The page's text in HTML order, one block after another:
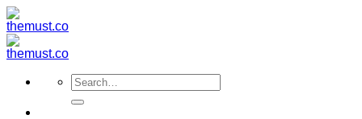
Skip
to
content
Search
for: